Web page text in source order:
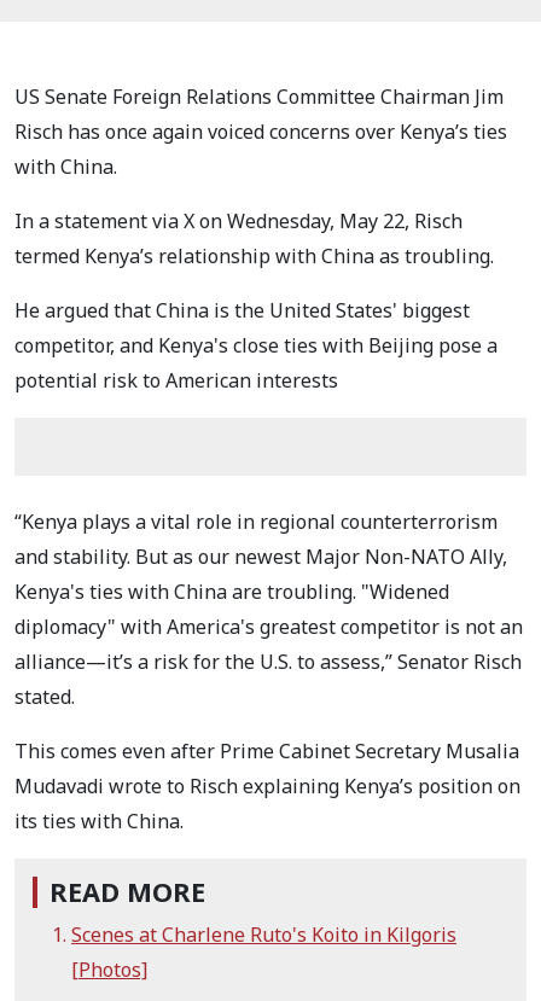
US Senate Foreign Relations Committee Chairman Jim
Risch has once again voiced concerns over Kenya’s ties
with China.
In a statement via X on Wednesday, May 22, Risch
termed Kenya’s relationship with China as troubling.
He argued that China is the United States' biggest
competitor, and Kenya's close ties with Beijing pose a
potential risk to American interests
“Kenya plays a vital role in regional counterterrorism
and stability. But as our newest Major Non-NATO Ally,
Kenya's ties with China are troubling. "Widened
diplomacy" with America's greatest competitor is not an
alliance—it’s a risk for the U.S. to assess,” Senator Risch
stated.
This comes even after Prime Cabinet Secretary Musalia
Mudavadi wrote to Risch explaining Kenya’s position on
its ties with China.
READ MORE
Scenes at Charlene Ruto's Koito in Kilgoris
[Photos]